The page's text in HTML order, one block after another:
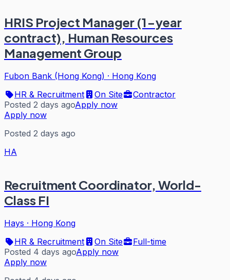
HRIS Project Manager (1-year
contract), Human Resources
Management Group
Fubon Bank (Hong Kong) · Hong Kong
HR & Recruitment
On Site
Contractor
Posted 2 days agoApply now
Apply now
Posted 2 days ago
HA
Recruitment Coordinator, World-
Class FI
Hays · Hong Kong
HR & Recruitment
On Site
Full-time
Posted 4 days agoApply now
Apply now